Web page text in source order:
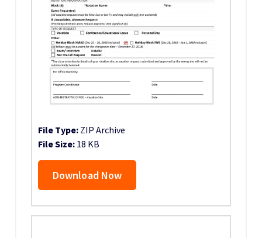
File Type: ZIP Archive
File Size: 18 KB
Download Now